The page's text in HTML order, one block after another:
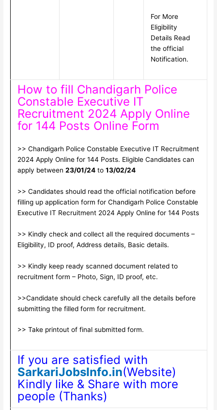
For More
Eligibility
Details Read
the official
Notification.
How to fill Chandigarh Police
Constable Executive IT
Recruitment 2024 Apply Online
for 144 Posts Online Form
>> Chandigarh Police Constable Executive IT Recruitment
2024 Apply Online for 144 Posts. Eligible Candidates can
apply between 23/01/24to 13/02/24
>> Candidates should read the official notification before
filling up application form for Chandigarh Police Constable
Executive IT Recruitment 2024 Apply Online for 144 Posts
>> Kindly check and collect all the required documents –
Eligibility, ID proof, Address details, Basic details.
>> Kindly keep ready scanned document related to
recruitment form – Photo, Sign, ID proof, etc.
>>Candidate should check carefully all the details before
submitting the filled form for recruitment.
>> Take printout of final submitted form.
If you are satisfied with
SarkariJobsInfo.in(Website)
Kindly like & Share with more
people (Thanks)